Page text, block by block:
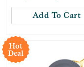
Add To Cart
Hot
Deal